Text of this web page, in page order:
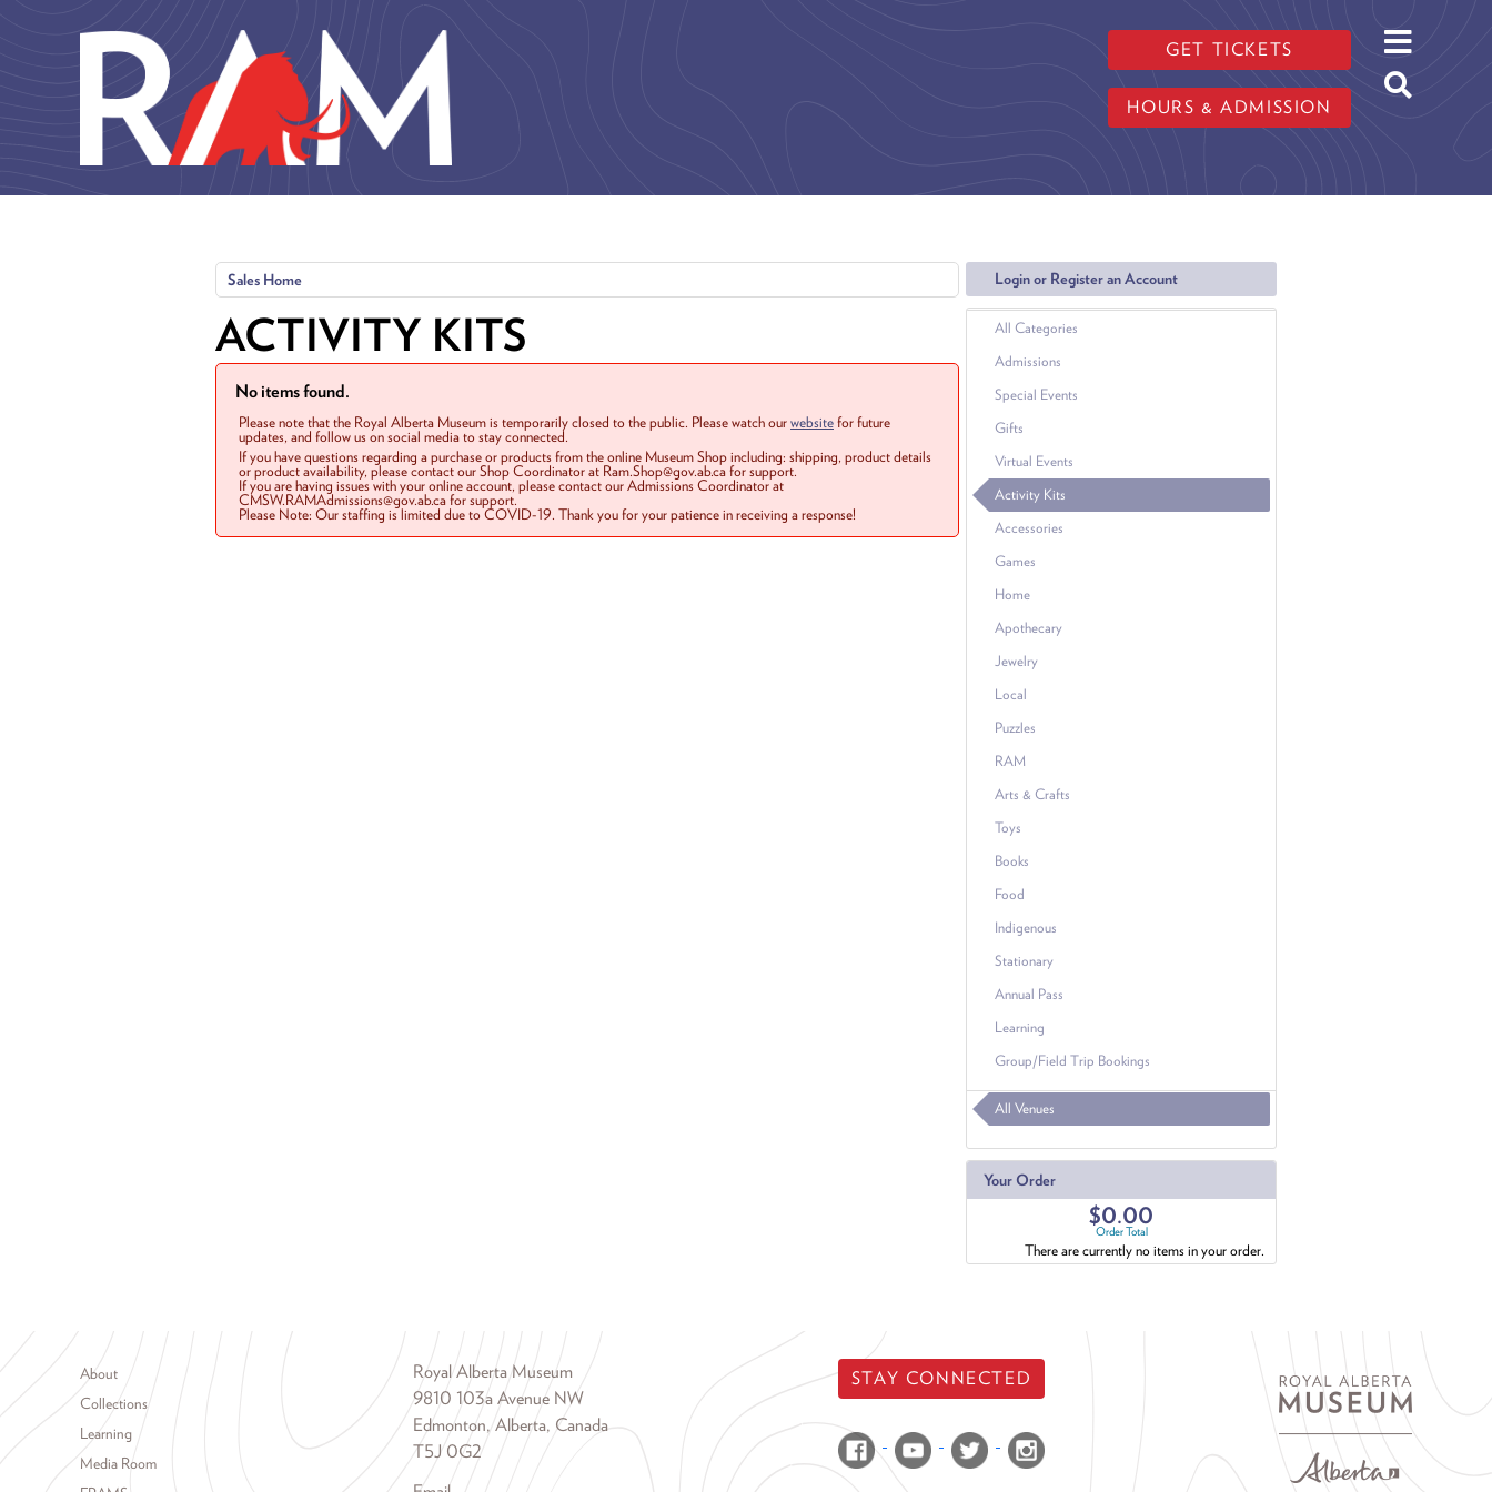
GET TICKETS
HOURS & ADMISSION
Login or Register an Account
All Categories
Admissions
Special Events
Gifts
Virtual Events
Activity Kits
Accessories
Games
Home
Apothecary
Jewelry
Local
Puzzles
RAM
Arts & Crafts
Toys
Books
Food
Indigenous
Stationary
Annual Pass
Learning
Group/Field Trip Bookings
All Venues
Your Order
$0.00
Order Total
There are currently no items in your order.
Sales Home
ACTIVITY KITS
No items found.
Please note that the Royal Alberta Museum is temporarily closed to the public. Please watch ourwebsitefor future
updates, and follow us on social media to stay connected.
If you have questions regarding a purchase or products from the online Museum Shop including: shipping, product details
or product availability, please contact our Shop Coordinator at Ram.Shop@gov.ab.ca for support.
If you are having issues with your online account, please contact our Admissions Coordinator at
CMSW.RAMAdmissions@gov.ab.ca for support.
Please Note: Our staffing is limited due to COVID-19. Thank you for your patience in receiving a response!
Footer menu
About
Collections
Learning
Media Room
Royal Alberta Museum
9810 103a Avenue NW
Edmonton, Alberta, Canada
T5J 0G2
STAY CONNECTED